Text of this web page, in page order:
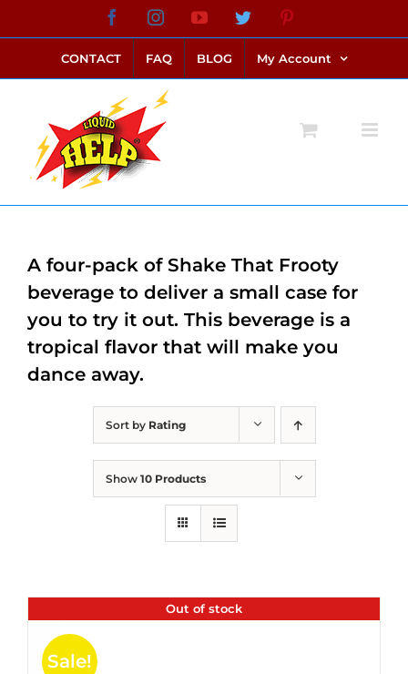
to
content
FacebookInstagramYouTubeTwitter
CONTACT FAQ BLOG My Account
Sort by Rating
Show 10 Products
Out of stock
Sale!
A four-pack of Shake That Frooty
beverage to deliver a small case for
you to try it out. This beverage is a
tropical flavor that will make you
dance away.